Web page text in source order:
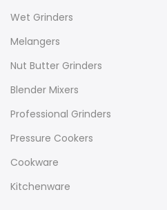
Wet Grinders
Melangers
Nut Butter Grinders
Blender Mixers
Professional Grinders
Pressure Cookers
Cookware
Kitchenware